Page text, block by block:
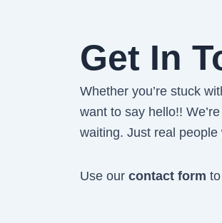
Get In
Whether you’re stuck
want to say hello!!
waiting. Just real people
Use our contact form